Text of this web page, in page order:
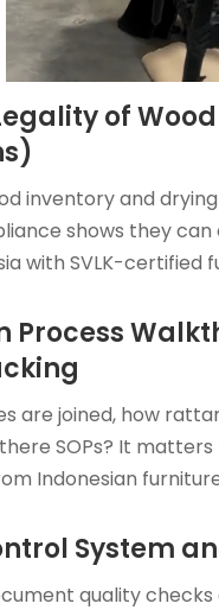
of Wood
inventory and
shows they
with SVLK-certified
Process
are joined, how
SOPs? It
Indonesian
System
quality